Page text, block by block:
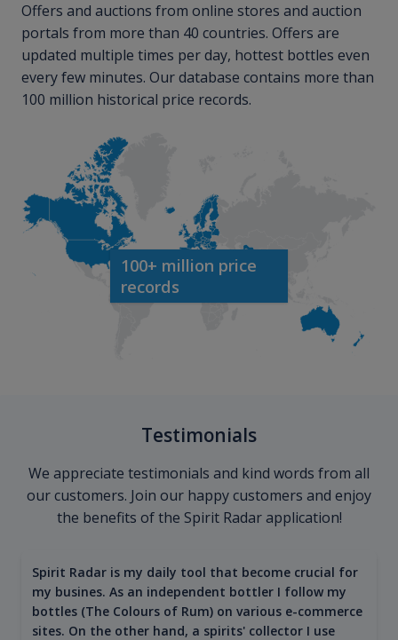
Offers and auctions from online stores and auction
portals from more than 40 countries. Offers are
updated multiple times per day, hottest bottles even
every few minutes. Our database contains more than
100 million historical price records.
100+ million price
records
Testimonials
We appreciate testimonials and kind words from all
our customers. Join our happy customers and enjoy
the benefits of the Spirit Radar application!
Spirit Radar is my daily tool that become crucial for
my busines. As an independent bottler I follow my
bottles (The Colours of Rum) on various e-commerce
sites. On the other hand, a spirits' collector I use